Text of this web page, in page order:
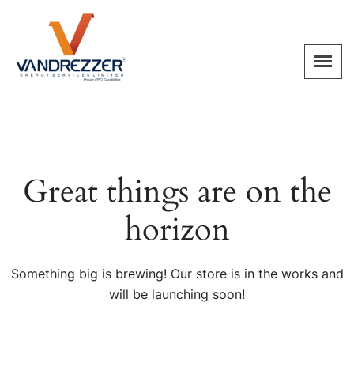
Great things are on the
horizon
Something big is brewing! Our store is in the works and
will be launching soon!